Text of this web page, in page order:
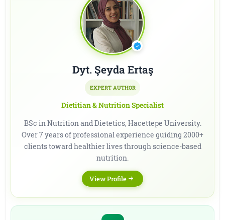
Dyt. Şeyda Ertaş
EXPERT AUTHOR
Dietitian & Nutrition Specialist
BSc in Nutrition and Dietetics, Hacettepe University.
Over 7 years of professional experience guiding 2000+
clients toward healthier lives through science-based
nutrition.
View Profile